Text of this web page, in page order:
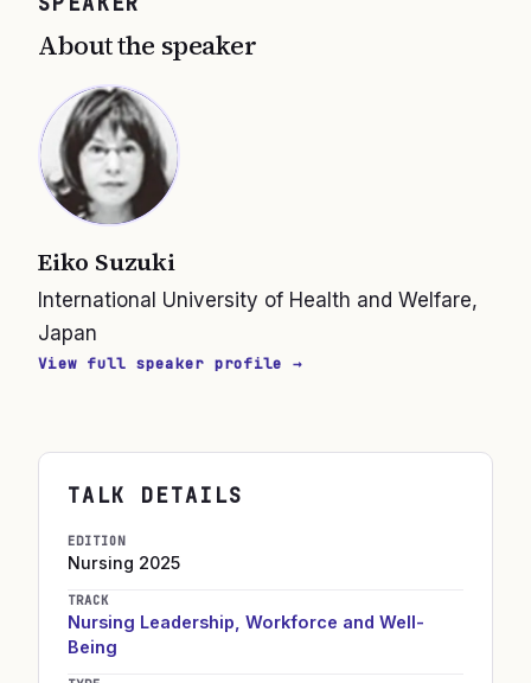
About the speaker
Eiko Suzuki
International University of Health and Welfare,
Japan
View full speaker profile →
TALK DETAILS
EDITION
Nursing 2025
TRACK
Nursing Leadership, Workforce and Well-
Being